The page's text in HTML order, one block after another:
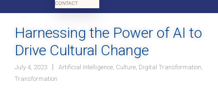
CONTACT
Harnessing the Power of AI to
Drive Cultural Change
July 4, 2023 Artificial Intelligence, Culture, Digital Transformation,
Transformation